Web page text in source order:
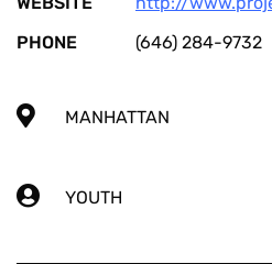
PHONE
(646) 284-9732
MANHATTAN
YOUTH